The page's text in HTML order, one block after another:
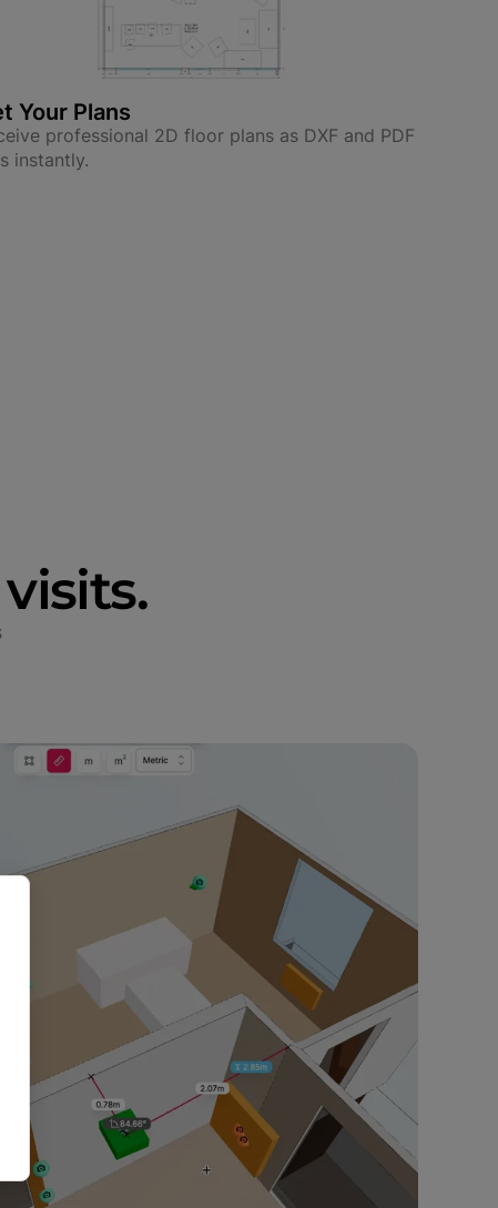
Your Plans
professional 2D floor plans as DXF and PDF
instantly.